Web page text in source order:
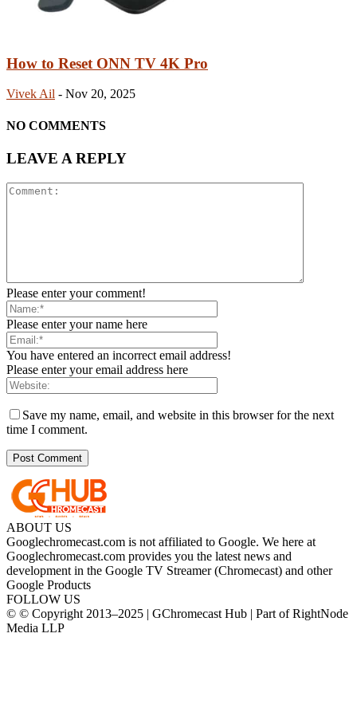
How to Reset ONN TV 4K Pro
Vivek Ail - Nov 20, 2025
NO COMMENTS
LEAVE A REPLY
Please enter your comment!
Please enter your name here
You have entered an incorrect email address!
Please enter your email address here
Save my name, email, and website in this browser for the next
time I comment.
ABOUT US
Googlechromecast.com is not affiliated to Google. We here at
Googlechromecast.com provides you the latest news and
development in the Google TV Streamer (Chromecast) and other
Google Products
FOLLOW US
© © Copyright 2013–2025 | GChromecast Hub | Part of RightNode
Media LLP